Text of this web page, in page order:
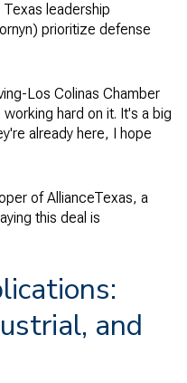
leadership
prioritize defense
Los Colinas Chamber
hard on it. It's a big
already here, I hope
of AllianceTexas, a
this deal is
and